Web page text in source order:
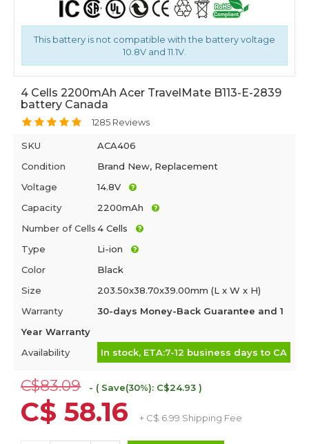
This battery is not compatible with the battery voltage
10.8V and 11.1V.
4 Cells 2200mAh Acer TravelMate B113-E-2839
battery Canada
1285 Reviews
SKU
ACA406
Condition
Brand New, Replacement
Voltage
14.8V
Capacity
2200mAh
Number of Cells4 Cells
Type
Li-ion
Color
Black
Size
203.50x38.70x39.00mm (L x W x H)
Warranty
30-days Money-Back Guarantee and 1
Year Warranty
Availability
In stock, ETA:7-12 business days to CA
C$83.09 - ( Save(30%): C$24.93 )
C$ 58.16 + C$ 6.99 Shipping Fee